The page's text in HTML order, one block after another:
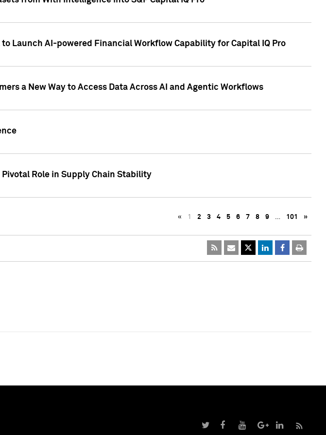
Launch AI-powered Financial Workflow Capability for Capital IQ Pro
a New Way to Access Data Across AI and Agentic Workflows
Role in Supply Chain Stability
« 1 2 3 4 5 6 7 8 9 … 101 »